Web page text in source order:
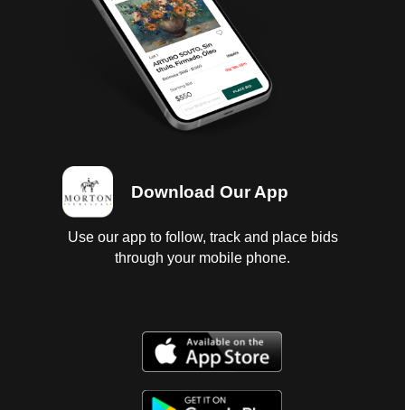
Download Our App
Use our app to follow, track and place bids
through your mobile phone.